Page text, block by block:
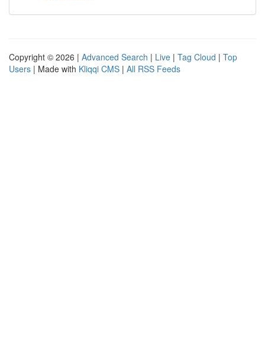
Copyright © 2026 | Advanced Search | Live | Tag Cloud | Top
Users | Made with Kliqqi CMS | All RSS Feeds